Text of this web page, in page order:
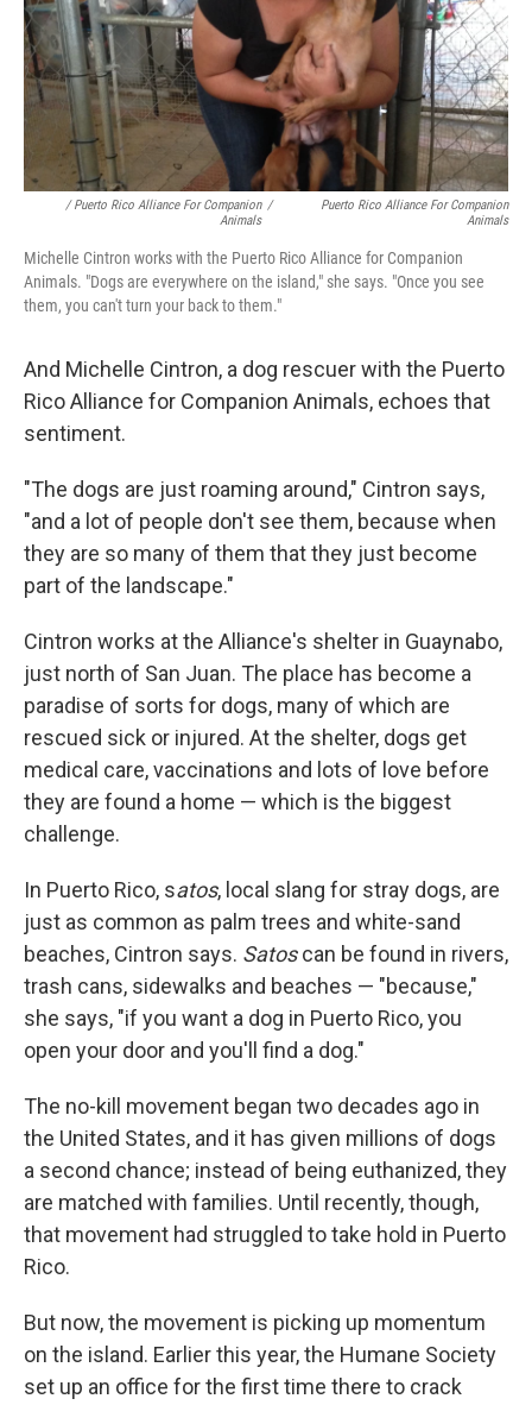
/ Puerto Rico Alliance For Companion
Animals
/
Puerto Rico Alliance For Companion
Animals
Michelle Cintron works with the Puerto Rico Alliance for Companion
Animals. "Dogs are everywhere on the island," she says. "Once you see
them, you can't turn your back to them."
And Michelle Cintron, a dog rescuer with the Puerto
Rico Alliance for Companion Animals, echoes that
sentiment.
"The dogs are just roaming around," Cintron says,
"and a lot of people don't see them, because when
they are so many of them that they just become
part of the landscape."
Cintron works at the Alliance's shelter in Guaynabo,
just north of San Juan. The place has become a
paradise of sorts for dogs, many of which are
rescued sick or injured. At the shelter, dogs get
medical care, vaccinations and lots of love before
they are found a home — which is the biggest
challenge.
In Puerto Rico, satos, local slang for stray dogs, are
just as common as palm trees and white-sand
beaches, Cintron says. Satoscan be found in rivers,
trash cans, sidewalks and beaches — "because,"
she says, "if you want a dog in Puerto Rico, you
open your door and you'll find a dog."
The no-kill movement began two decades ago in
the United States, and it has given millions of dogs
a second chance; instead of being euthanized, they
are matched with families. Until recently, though,
that movement had struggled to take hold in Puerto
Rico.
But now, the movement is picking up momentum
on the island. Earlier this year, the Humane Society
set up an office for the first time there to crack